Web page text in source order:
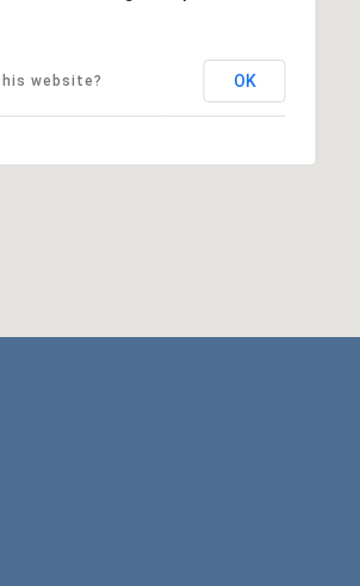
website? OK